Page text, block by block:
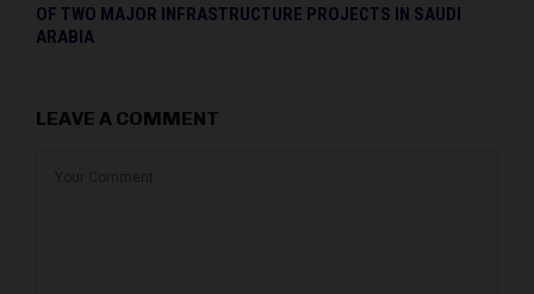
OF TWO MAJOR INFRASTRUCTURE PROJECTS IN SAUDI
ARABIA
LEAVE A COMMENT